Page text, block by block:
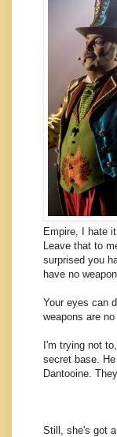
Empire, I hate
Leave that to
surprised you
have no
Your eyes can
weapons are
I'm trying not
secret base.
Dantooine.
Still, she's got